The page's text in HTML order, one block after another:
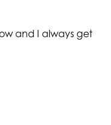
and I always get